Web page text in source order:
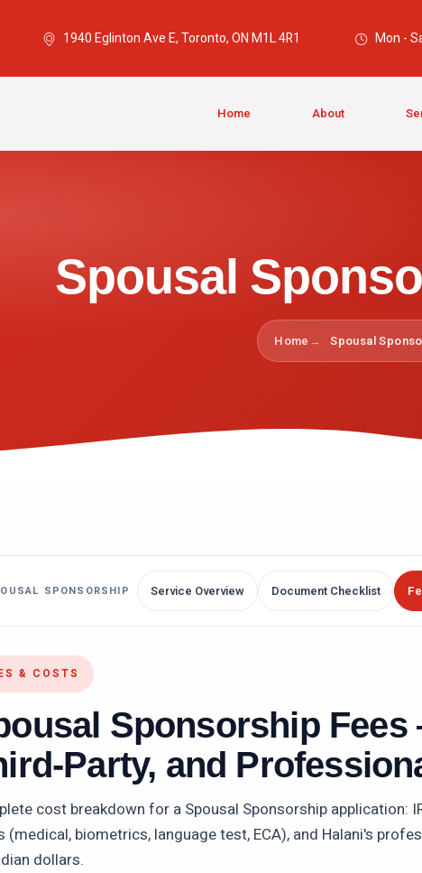
1940 Eglinton Ave E, Toronto, ON M1L 4R1 Mon -
Home About
Spousal
Home Spousal
SPONSORSHIP Service Overview Document Checklist
& COSTS
SponsorshipFees
Party, and
cost breakdown for a Spousal Sponsorship application:
(medical, biometrics, language test, ECA), and Halani's
dollars.